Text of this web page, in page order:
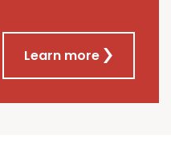
Learn more